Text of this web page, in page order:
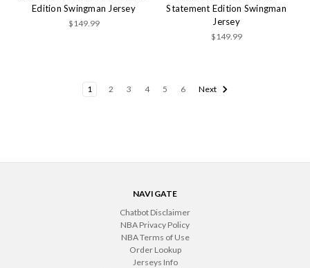
Edition Swingman Jersey
$149.99
Statement Edition Swingman
Jersey
$149.99
1 2 3 4 5 6 Next
NAVIGATE
Chatbot Disclaimer
NBA Privacy Policy
NBA Terms of Use
Order Lookup
Jerseys Info